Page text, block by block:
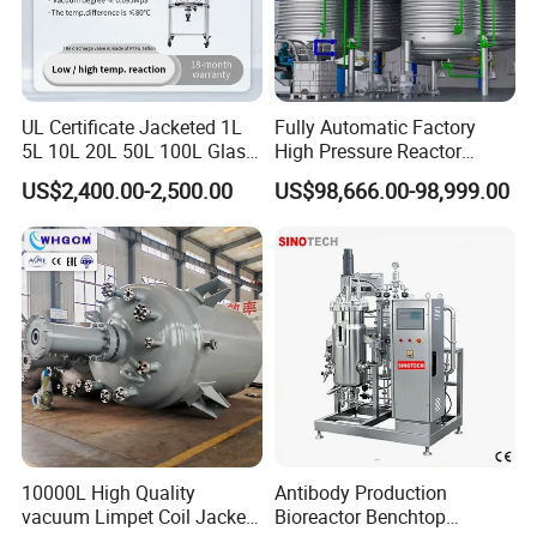
Product Parameters
UL Certificate Jacketed 1L
5L 10L 20L 50L 100L Glass
Chemical Reactor
US$2,400.00-2,500.00
Fully Automatic Factory
High Pressure Reactor
Continuous Stirred Tank
Chemical Reactor
US$98,666.00-98,999.00
10000L High Quality
vacuum Limpet Coil Jacket
Antibody Production
Bioreactor Benchtop